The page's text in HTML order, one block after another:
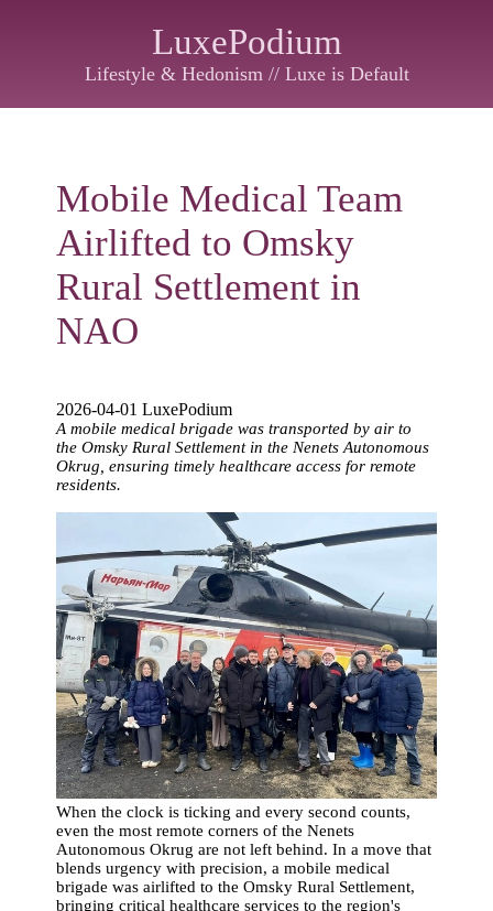
LuxePodium
Lifestyle & Hedonism // Luxe is Default
Mobile Medical Team
Airlifted to Omsky
Rural Settlement in
NAO
2026-04-01 LuxePodium
A mobile medical brigade was transported by air to
the Omsky Rural Settlement in the Nenets Autonomous
Okrug, ensuring timely healthcare access for remote
residents.
When the clock is ticking and every second counts,
even the most remote corners of the Nenets
Autonomous Okrug are not left behind. In a move that
blends urgency with precision, a mobile medical
brigade was airlifted to the Omsky Rural Settlement,
bringing critical healthcare services to the region's